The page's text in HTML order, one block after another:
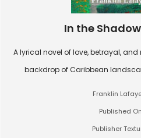
In the
A lyrical novel of love, betrayal,
backdrop of Caribbean
Franklin
Published
Publisher